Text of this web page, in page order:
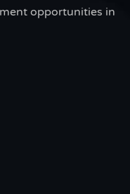
opportunities in